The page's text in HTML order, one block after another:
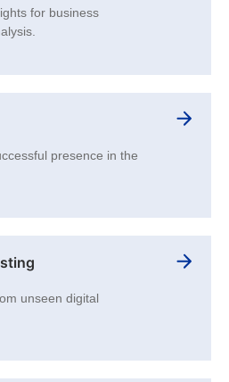
for business
presence in the
unseen digital